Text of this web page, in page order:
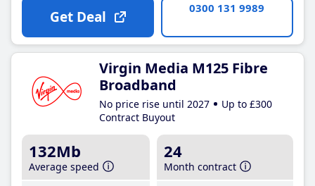
Get Deal 0300 131 9989
Virgin Media M125 Fibre
Broadband
No price rise until 2027
Up to £300
Contract Buyout
132Mb
Average speed
24
Month contract